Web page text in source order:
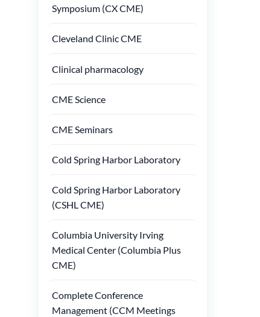
Symposium (CX CME)
Cleveland Clinic CME
Clinical pharmacology
CME Science
CME Seminars
Cold Spring Harbor Laboratory
Cold Spring Harbor Laboratory
(CSHL CME)
Columbia University Irving
Medical Center (Columbia Plus
CME)
Complete Conference
Management (CCM Meetings